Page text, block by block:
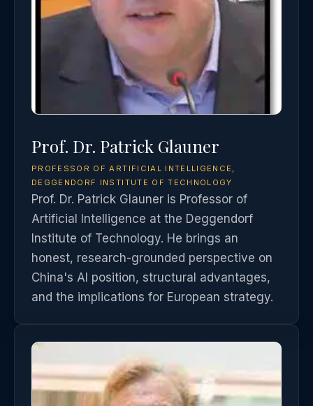
Prof. Dr. Patrick Glauner
PROFESSOR OF ARTIFICIAL INTELLIGENCE,
DEGGENDORF INSTITUTE OF TECHNOLOGY
Prof. Dr. Patrick Glauner is Professor of
Artificial Intelligence at the Deggendorf
Institute of Technology. He brings an
honest, research-grounded perspective on
China's AI position, structural advantages,
and the implications for European strategy.